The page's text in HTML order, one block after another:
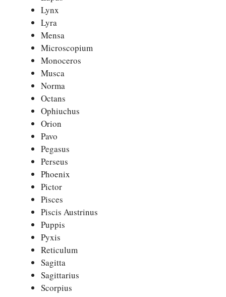
Lynx
Lyra
Mensa
Microscopium
Monoceros
Musca
Norma
Octans
Ophiuchus
Orion
Pavo
Pegasus
Perseus
Phoenix
Pictor
Pisces
Piscis Austrinus
Puppis
Pyxis
Reticulum
Sagitta
Sagittarius
Scorpius